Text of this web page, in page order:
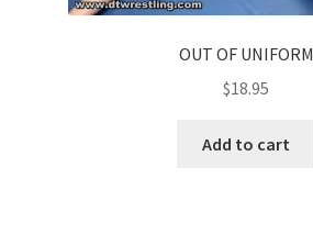
OUT OF UNIFORM
$18.95
Add to cart